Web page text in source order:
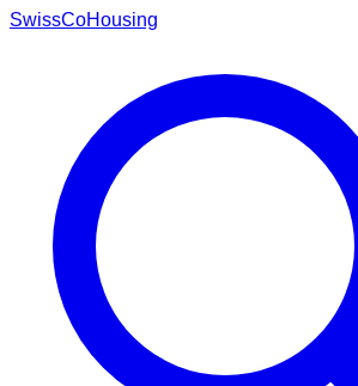
SwissCoHousing